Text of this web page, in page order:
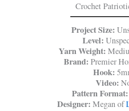
Crochet
Project Size:
Level:
Yarn Weight:
Brand: Premier
Hook:
Video:
Pattern Format:
Designer: Megan of